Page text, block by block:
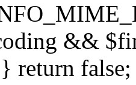
&&
return